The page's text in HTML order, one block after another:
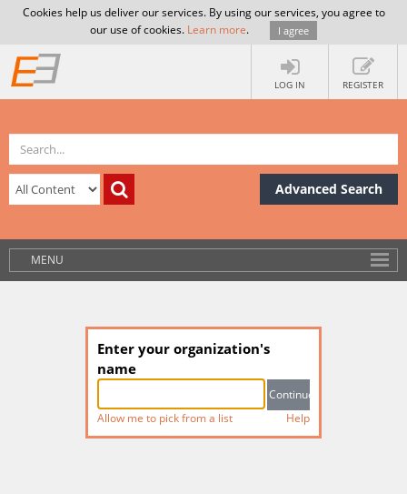
Cookies help us deliver our services. By using our services, you agree to
our use of cookies. Learn more. I agree
LOG IN REGISTER
Advanced Search
MENU
Enter your organization's
name
Allow me to pick from a list Help